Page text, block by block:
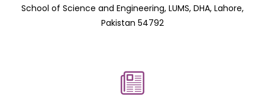
School of Science and Engineering, LUMS, DHA, Lahore,
Pakistan 54792